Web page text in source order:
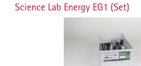
Science Lab Energy EG1 (Set)